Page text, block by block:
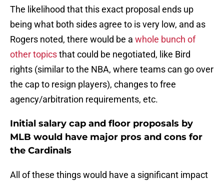
The likelihood that this exact proposal ends up
being what both sides agree to is very low, and as
Rogers noted, there would be a whole bunch of
other topicsthat could be negotiated, like Bird
rights (similar to the NBA, where teams can go over
the cap to resign players), changes to free
agency/arbitration requirements, etc.
Initial salary cap and floor proposals by
MLB would have major pros and cons for
the Cardinals
All of these things would have a significant impact